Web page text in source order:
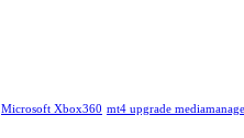
Microsoft Xbox360 mt4 upgrade